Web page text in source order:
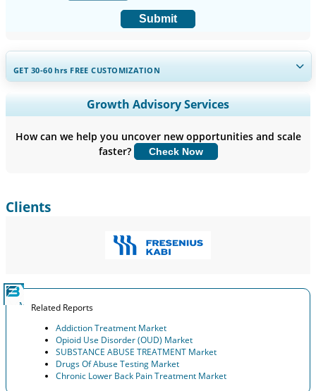
Submit
GET 30-60hrs FREE CUSTOMIZATION
Expand Regional and Country Coverage, Segments Analysis,
Company Profiles, Competitive Benchmarking, and End-user
Customize Now
Growth Advisory Services
How can we help you uncover new opportunities and scale
faster?
Check Now
Clients
Related Reports
Addiction Treatment Market
Opioid Use Disorder (OUD) Market
SUBSTANCE ABUSE TREATMENT Market
Drugs Of Abuse Testing Market
Chronic Lower Back Pain Treatment Market